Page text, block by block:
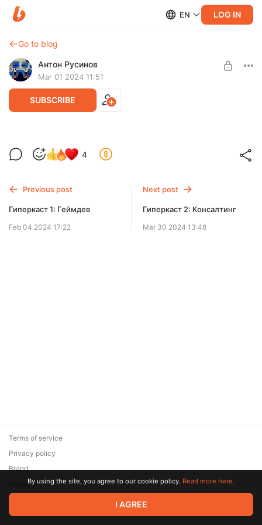
EN LOG IN
Go to blog
Антон Русинов
Mar 01 2024 11:51
SUBSCRIBE
Что такое НЛО? - 1 (расшифровка)
Level required:
SUBSCRIBE
4
Previous post
Гиперкаст 1: Геймдев
Feb 04 2024 17:22
Next post
Гиперкаст 2: Консалтинг
Mar 30 2024 13:48
© 2026 Zaya Solutions Limited. All rights reserved. All trademarks
are the property of their respective owners.
Terms of service
Privacy policy
Brand
SupportBy using the site, you agree to our cookie policy. Read more here.
I AGREE